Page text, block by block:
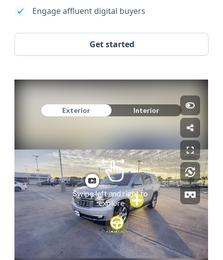
Engage affluent digital buyers
Get started